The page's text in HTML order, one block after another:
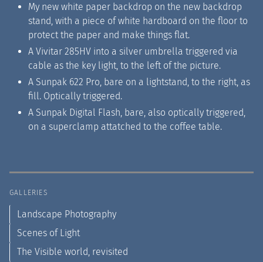
My new white paper backdrop on the new backdrop
stand, with a piece of white hardboard on the floor to
protect the paper and make things flat.
A Vivitar 285HV into a silver umbrella triggered via
cable as the key light, to the left of the picture.
A Sunpak 622 Pro, bare on a lightstand, to the right, as
fill. Optically triggered.
A Sunpak Digital Flash, bare, also optically triggered,
on a superclamp attatched to the coffee table.
GALLERIES
Landscape Photography
Scenes of Light
The Visible world, revisited